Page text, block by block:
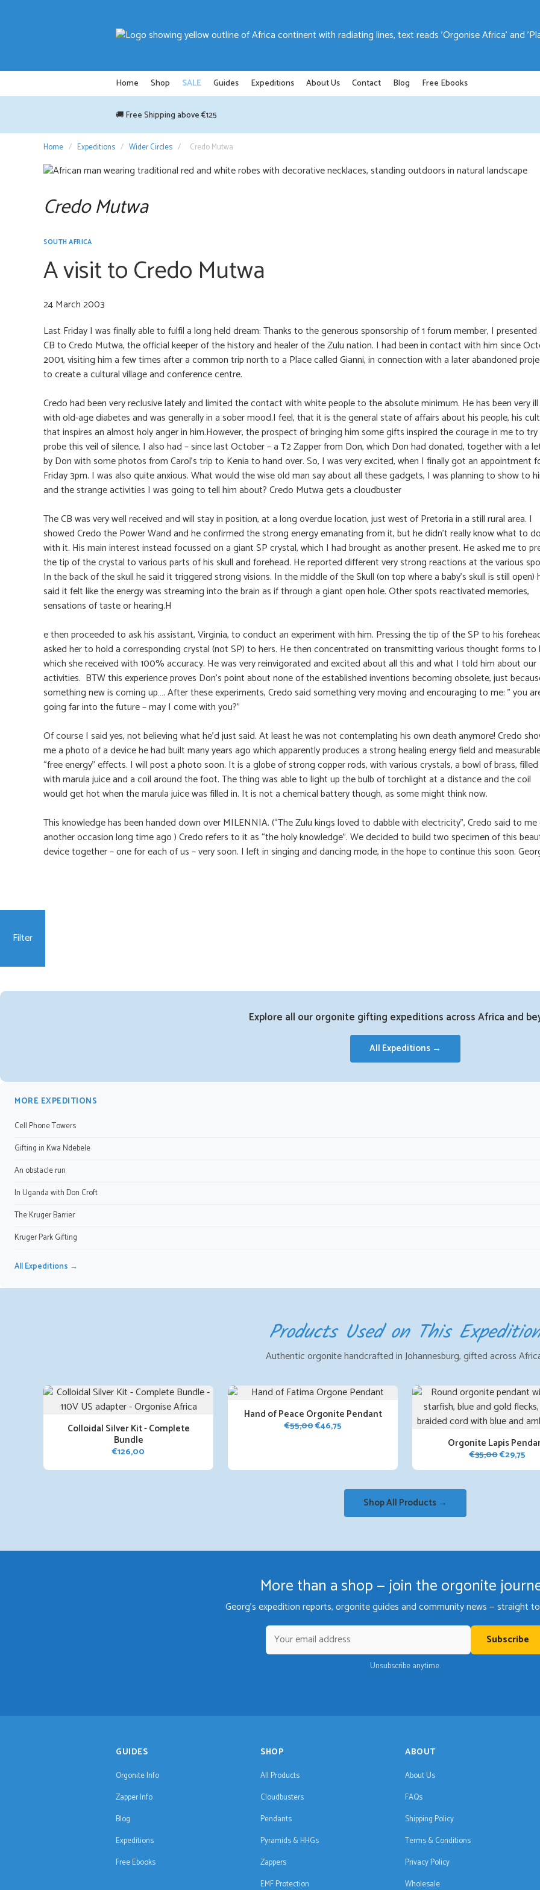
Home Shop SALE Guides Expeditions About Us Contact Blog Free Ebooks
🚚 Free Shipping above €125
Home / Expeditions / Wider Circles / Credo Mutwa
Credo Mutwa
SOUTH AFRICA
A visit to Credo Mutwa
24 March 2003
Last Friday I was finally able to fulfil a long held dream: Thanks to the generous sponsorship of 1 forum member, I presented
CB to Credo Mutwa, the official keeper of the history and healer of the Zulu nation. I had been in contact with him since
2001, visiting him a few times after a common trip north to a Place called Gianni, in connection with a later abandoned
to create a cultural village and conference centre.
Credo had been very reclusive lately and limited the contact with white people to the absolute minimum. He has been very ill
with old-age diabetes and was generally in a sober mood.I feel, that it is the general state of affairs about his people, his
that inspires an almost holy anger in him.However, the prospect of bringing him some gifts inspired the courage in me to
probe this veil of silence. I also had – since last October – a T2 Zapper from Don, which Don had donated, together with a
by Don with some photos from Carol’s trip to Kenia to hand over. So, I was very excited, when I finally got an appointment
Friday 3pm. I was also quite anxious. What would the wise old man say about all these gadgets, I was planning to show to
and the strange activities I was going to tell him about? Credo Mutwa gets a cloudbuster
The CB was very well received and will stay in position, at a long overdue location, just west of Pretoria in a still rural area. I
showed Credo the Power Wand and he confirmed the strong energy emanating from it, but he didn’t really know what to
with it. His main interest instead focussed on a giant SP crystal, which I had brought as another present. He asked me to
the tip of the crystal to various parts of his skull and forehead. He reported different very strong reactions at the various
In the back of the skull he said it triggered strong visions. In the middle of the Skull (on top where a baby’s skull is still open)
said it felt like the energy was streaming into the brain as if through a giant open hole. Other spots reactivated memories,
sensations of taste or hearing.H
e then proceeded to ask his assistant, Virginia, to conduct an experiment with him. Pressing the tip of the SP to his
asked her to hold a corresponding crystal (not SP) to hers. He then concentrated on transmitting various thought forms to
which she received with 100% accuracy. He was very reinvigorated and excited about all this and what I told him about our
activities. BTW this experience proves Don’s point about none of the established inventions becoming obsolete, just
something new is coming up…. After these experiments, Credo said something very moving and encouraging to me: ” you
going far into the future – may I come with you?”
Of course I said yes, not believing what he’d just said. At least he was not contemplating his own death anymore! Credo
me a photo of a device he had built many years ago which apparently produces a strong healing energy field and
“free energy” effects. I will post a photo soon. It is a globe of strong copper rods, with various crystals, a bowl of brass, filled
with marula juice and a coil around the foot. The thing was able to light up the bulb of torchlight at a distance and the coil
would get hot when the marula juice was filled in. It is not a chemical battery though, as some might think now.
This knowledge has been handed down over MILENNIA. (“The Zulu kings loved to dabble with electricity”, Credo said to
another occasion long time ago ) Credo refers to it as “the holy knowledge”. We decided to build two specimen of this
device together – one for each of us – very soon. I left in singing and dancing mode, in the hope to continue this soon.
Filter
Explore all our orgonite gifting expeditions across Africa and
All Expeditions →
MORE EXPEDITIONS
Cell Phone Towers
Gifting in Kwa Ndebele
An obstacle run
In Uganda with Don Croft
The Kruger Barrier
Kruger Park Gifting
All Expeditions →
Products Used on This
Authentic orgonite handcrafted in Johannesburg, gifted across
Colloidal Silver Kit - Complete
Bundle
€126,00
Hand of Peace Orgonite Pendant
€55,00Original
€46,75Current
Orgonite Lapis
€35,00Original
price
€29,75
Shop All Products →
More than a shop — join the orgonite
Georg's expedition reports, orgonite guides and community news — straight
Subscribe
Unsubscribe anytime.
GUIDES
Orgonite Info
Zapper Info
Blog
Expeditions
Free Ebooks
SHOP
All Products
Cloudbusters
Pendants
Pyramids & HHGs
Zappers
EMF Protection
ABOUT
About Us
FAQs
Shipping Policy
Terms & Conditions
Privacy Policy
Wholesale